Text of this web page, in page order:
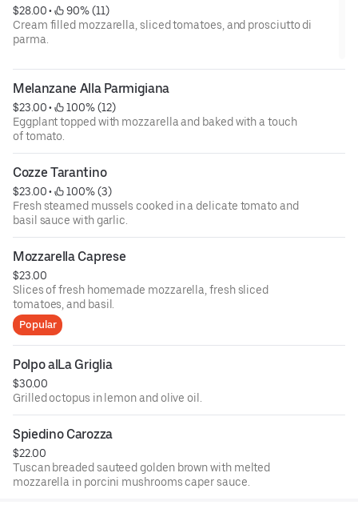
$28.00 •
90% (11)
Cream filled mozzarella, sliced tomatoes, and prosciutto di
parma.
Melanzane Alla Parmigiana
$23.00 •
100% (12)
Eggplant topped with mozzarella and baked with a touch
of tomato.
Cozze Tarantino
$23.00 •
100% (3)
Fresh steamed mussels cooked in a delicate tomato and
basil sauce with garlic.
Mozzarella Caprese
$23.00
Slices of fresh homemade mozzarella, fresh sliced
tomatoes, and basil.
Popular
Polpo alLa Griglia
$30.00
Grilled octopus in lemon and olive oil.
Spiedino Carozza
$22.00
Tuscan breaded sauteed golden brown with melted
mozzarella in porcini mushrooms caper sauce.